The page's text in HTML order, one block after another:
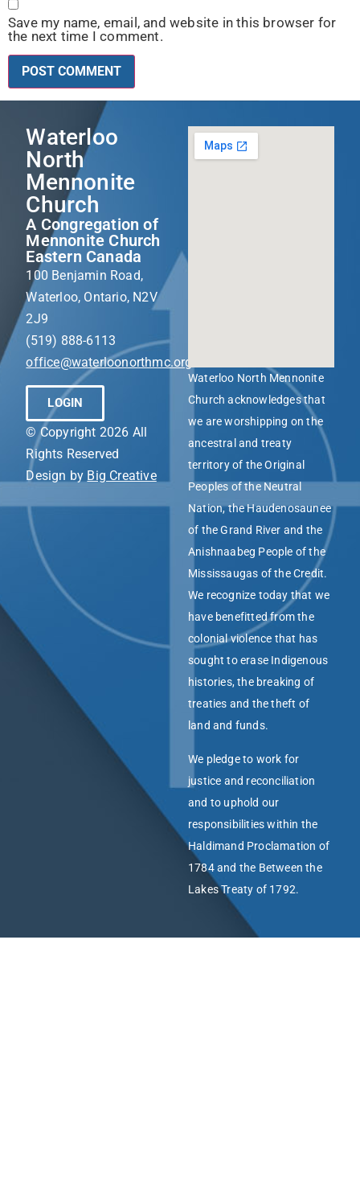
Save my name, email, and website in this browser for
the next time I comment.
Waterloo
North
Mennonite
Church
A Congregation of
Mennonite Church
Eastern Canada
100 Benjamin Road,
Waterloo, Ontario, N2V
2J9
(519) 888-6113
office@waterloonorthmc.org
LOGIN
© Copyright 2026 All
Rights Reserved
Design by Big Creative
Waterloo North Mennonite
Church acknowledges that
we are worshipping on the
ancestral and treaty
territory of the Original
Peoples of the Neutral
Nation, the Haudenosaunee
of the Grand River and the
Anishnaabeg People of the
Mississaugas of the Credit.
We recognize today that we
have benefitted from the
colonial violence that has
sought to erase Indigenous
histories, the breaking of
treaties and the theft of
land and funds.
We pledge to work for
justice and reconciliation
and to uphold our
responsibilities within the
Haldimand Proclamation of
1784 and the Between the
Lakes Treaty of 1792.